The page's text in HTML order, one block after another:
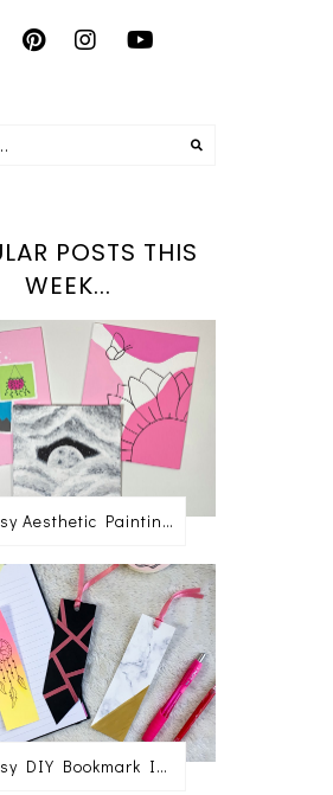
POSTS THIS
WEEK...
3 Easy Aesthetic Painting Ideas For Beginners
3 Easy DIY Bookmark Ideas